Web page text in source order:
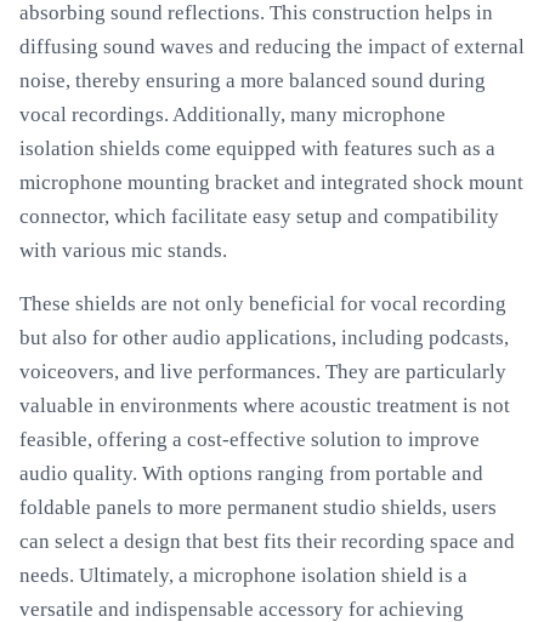
absorbing sound reflections. This construction helps in
diffusing sound waves and reducing the impact of external
noise, thereby ensuring a more balanced sound during
vocal recordings. Additionally, many microphone
isolation shields come equipped with features such as a
microphone mounting bracket and integrated shock mount
connector, which facilitate easy setup and compatibility
with various mic stands.
These shields are not only beneficial for vocal recording
but also for other audio applications, including podcasts,
voiceovers, and live performances. They are particularly
valuable in environments where acoustic treatment is not
feasible, offering a cost-effective solution to improve
audio quality. With options ranging from portable and
foldable panels to more permanent studio shields, users
can select a design that best fits their recording space and
needs. Ultimately, a microphone isolation shield is a
versatile and indispensable accessory for achieving